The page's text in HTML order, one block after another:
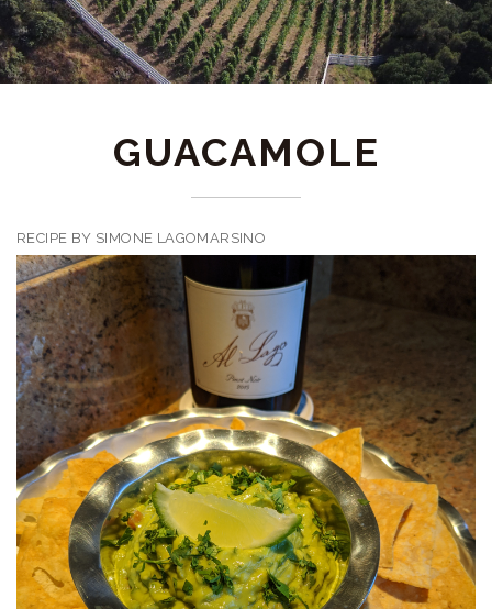
GUACAMOLE
RECIPE BY SIMONE LAGOMARSINO